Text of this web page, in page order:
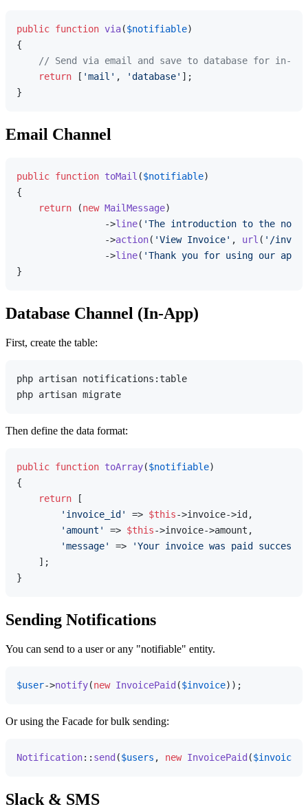
public function via($notifiable
{
// Send via email and save to database for in-
return [ 'mail' , 'database' ];
Email Channel
public function toMail ($notifiable
{
return (new MailMessage)
                ->
line( 'The introduction to the
                ->
action( 'View Invoice' , url ( '/
                ->
line( 'Thank you for using our
Database Channel (In-App)
First, create the table:
php artisan notifications:table
Then define the data format:
public function toArray($notifiable
{
return [
'invoice_id'
=> $this->invoice->id,
'amount'
=> $this->invoice->amount,
'message'
=>
'Your invoice was paid
    ];
Sending Notifications
You can send to a user or any "notifiable" entity.
$user->notify(new InvoicePaid ($invoice
Or using the Facade for bulk sending:
Notification:: send ($users , new InvoicePaid ($invoice
Slack & SMS